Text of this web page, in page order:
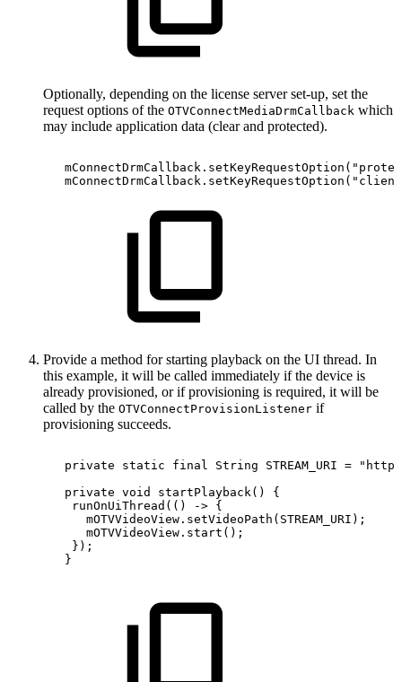
Optionally, depending on the license server set-up, set the
request options of the OTVConnectMediaDrmCallback which
may include application data (clear and protected).
mConnectDrmCallback . setKeyRequestOption (
mConnectDrmCallback . setKeyRequestOption (
Provide a method for starting playback on the UI thread. In
this example, it will be called immediately if the device is
already provisioned, or if provisioning is required, it will be
called by the OTVConnectProvisionListener if
provisioning succeeds.
private static final String STREAM_URI =
private void startPlayback( )
{
runOnUiThread ( ( ) -> {
mOTVVideoView . setVideoPath ( STREAM_URI ) ;
mOTVVideoView . start ( ) ;
} ) ;
}